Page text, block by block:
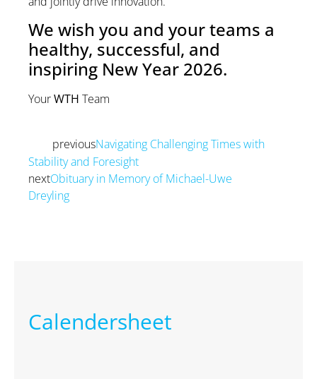
We wish you and your teams a
healthy, successful, and
inspiring New Year 2026.
YourWTH Team
previousNavigating Challenging Times with
Stability and Foresight
nextObituary in Memory of Michael-Uwe
Dreyling
Calendersheet